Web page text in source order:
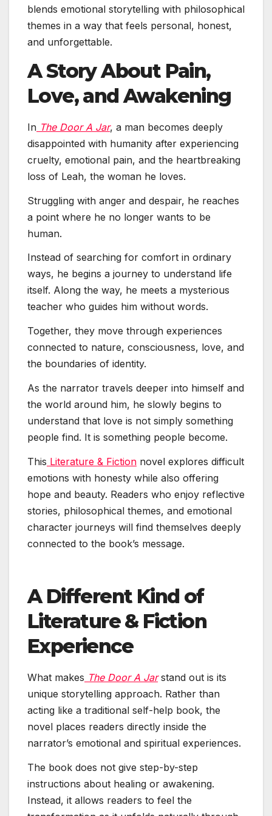
blends emotional storytelling with philosophical
themes in a way that feels personal, honest,
and unforgettable.
A Story About Pain,
Love, and Awakening
In The Door A Jar, a man becomes deeply
disappointed with humanity after experiencing
cruelty, emotional pain, and the heartbreaking
loss of Leah, the woman he loves.
Struggling with anger and despair, he reaches
a point where he no longer wants to be
human.
Instead of searching for comfort in ordinary
ways, he begins a journey to understand life
itself. Along the way, he meets a mysterious
teacher who guides him without words.
Together, they move through experiences
connected to nature, consciousness, love, and
the boundaries of identity.
As the narrator travels deeper into himself and
the world around him, he slowly begins to
understand that love is not simply something
people find. It is something people become.
This Literature & Fiction novel explores difficult
emotions with honesty while also offering
hope and beauty. Readers who enjoy reflective
stories, philosophical themes, and emotional
character journeys will find themselves deeply
connected to the book’s message.
A Different Kind of
Literature & Fiction
Experience
What makes The Door A Jar stand out is its
unique storytelling approach. Rather than
acting like a traditional self-help book, the
novel places readers directly inside the
narrator’s emotional and spiritual experiences.
The book does not give step-by-step
instructions about healing or awakening.
Instead, it allows readers to feel the